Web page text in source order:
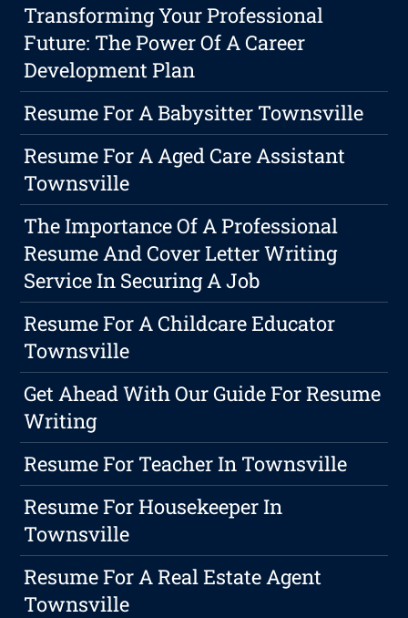
Transforming Your Professional
Future: The Power Of A Career
Development Plan
Resume For A Babysitter Townsville
Resume For A Aged Care Assistant
Townsville
The Importance Of A Professional
Resume And Cover Letter Writing
Service In Securing A Job
Resume For A Childcare Educator
Townsville
Get Ahead With Our Guide For Resume
Writing
Resume For Teacher In Townsville
Resume For Housekeeper In
Townsville
Resume For A Real Estate Agent
Townsville